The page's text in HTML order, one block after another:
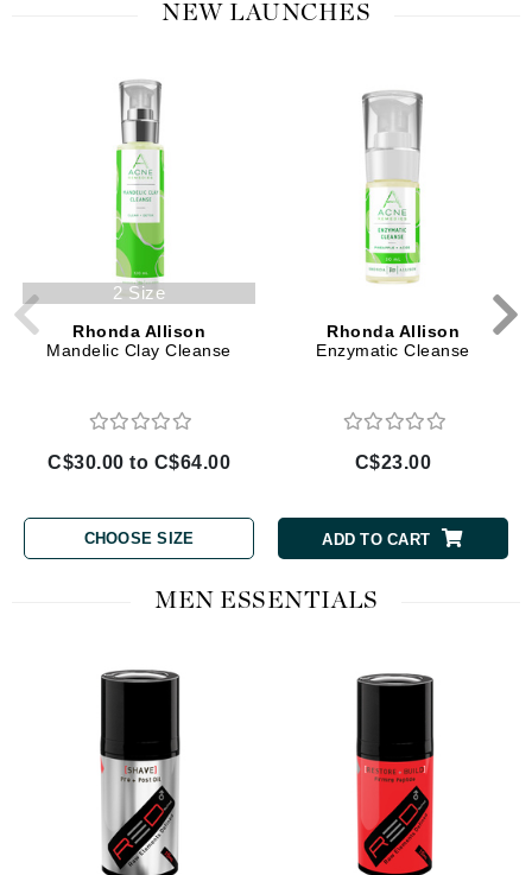
NEW LAUNCHES
2 Size
Rhonda Allison
Mandelic Clay Cleanse
C$30.00 to C$64.00
CHOOSE SIZE
Rhonda Allison
Enzymatic Cleanse
C$23.00
ADD TO CART
MEN ESSENTIALS